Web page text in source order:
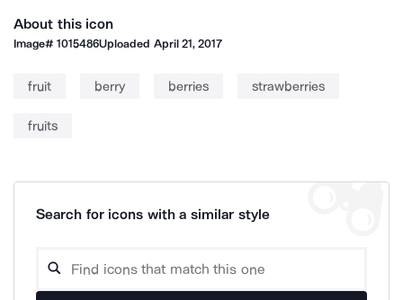
About this icon
Image#1015486Uploaded April 21, 2017
fruit berry berries strawberries
fruits
Search for icons with a similar style